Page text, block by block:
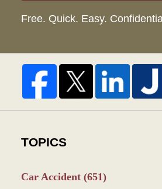
Free. Quick. Easy.
TOPICS
Car Accident (651)